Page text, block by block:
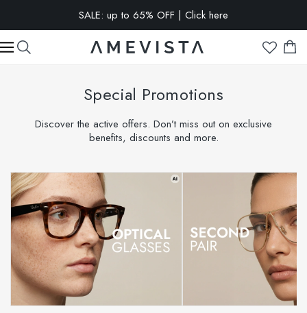
SALE: up to 65% OFF | Click here
Special Promotions
Discover the active offers. Don’t miss out on exclusive
benefits, discounts and more.